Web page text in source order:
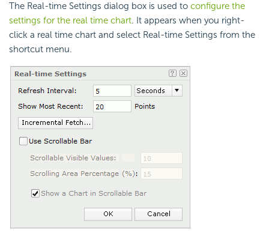
The Real-time Settings dialog box is used to configure the
settings for the real time chart. It appears when you right-
click a real time chart and select Real-time Settings from the
shortcut menu.